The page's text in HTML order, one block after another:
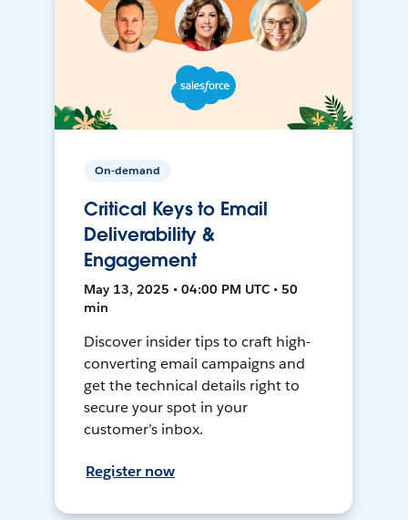
On-demand
Critical Keys to Email
Deliverability &
Engagement
May 13, 2025 • 04:00 PM UTC • 50
min
Discover insider tips to craft high-
converting email campaigns and
get the technical details right to
secure your spot in your
customer’s inbox.
Register now